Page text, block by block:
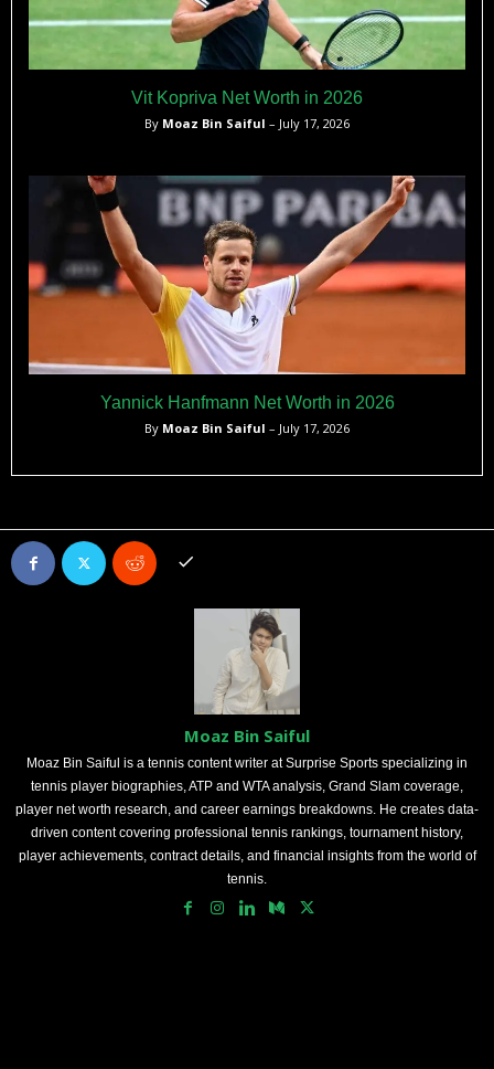
Vit Kopriva Net Worth in 2026
By Moaz Bin Saiful – July 17, 2026
Yannick Hanfmann Net Worth in 2026
By Moaz Bin Saiful – July 17, 2026
Moaz Bin Saiful
Moaz Bin Saiful is a tennis content writer at Surprise Sports specializing in
tennis player biographies, ATP and WTA analysis, Grand Slam coverage,
player net worth research, and career earnings breakdowns. He creates data-
driven content covering professional tennis rankings, tournament history,
player achievements, contract details, and financial insights from the world of
tennis.